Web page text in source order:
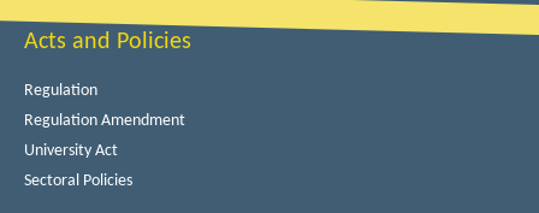
Acts and Policies
Regulation
Regulation Amendment
University Act
Sectoral Policies